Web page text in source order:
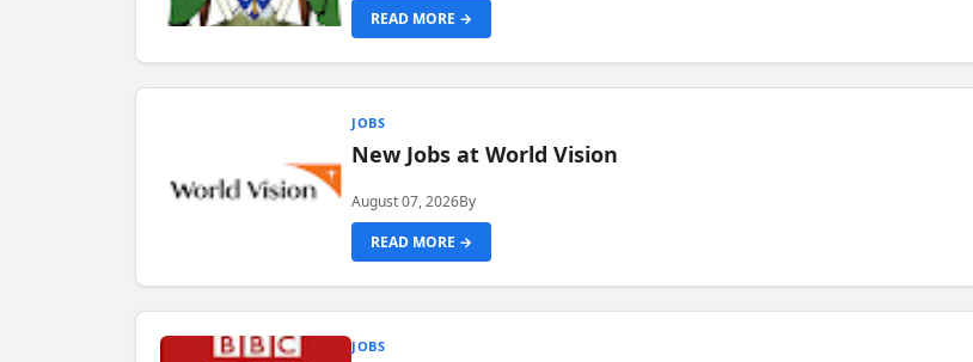
READ MORE →
JOBS
New Jobs at World Vision
August 07, 2026By
READ MORE →
JOBS